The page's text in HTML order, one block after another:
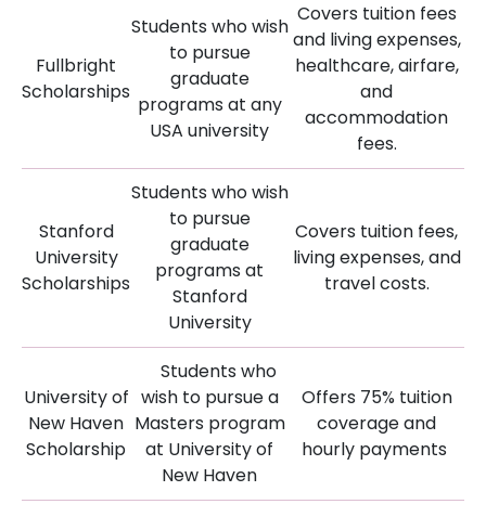
Fullbright
Scholarships
Students who wish
to pursue
graduate
programs at any
USA university
Covers tuition fees
and living expenses,
healthcare, airfare,
and
accommodation
fees.
Stanford
University
Scholarships
Students who wish
to pursue
graduate
programs at
Stanford
University
Covers tuition fees,
living expenses, and
travel costs.
University of
New Haven
Scholarship
Students who
wish to pursue a
Masters program
at University of
New Haven
Offers 75% tuition
coverage and
hourly payments